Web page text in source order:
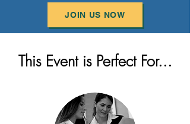
JOIN US NOW
This Event is Perfect For...